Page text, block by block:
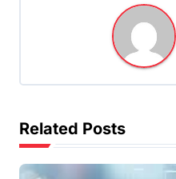
g
a
t
i
Related Posts